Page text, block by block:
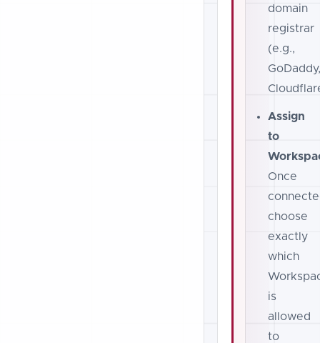
domain
registrar
(e.g.,
Assign
to
Once
choose
exactly
which
is
allowed
to